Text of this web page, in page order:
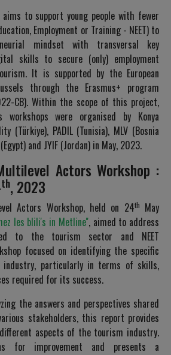
aims to support young people with fewer
Employment or Training - NEET) to
mindset with transversal key
skills to secure (only) employment
It is supported by the European
through the Erasmus+ program
CB). Within the scope of this project,
were organised by Konya
(Türkiye), PADIL (Tunisia), MLV (Bosnia
and JYIF (Jordan) in May, 2023.
Actors Workshop :
th, 2023
Actors Workshop, held on 24th May
les blili's in Metline'', aimed to address
to the tourism sector and NEET
focused on identifying the specific
particularly in terms of skills,
required for its success.
the answers and perspectives shared
stakeholders, this report provides
aspects of the tourism industry.
for improvement and presents a